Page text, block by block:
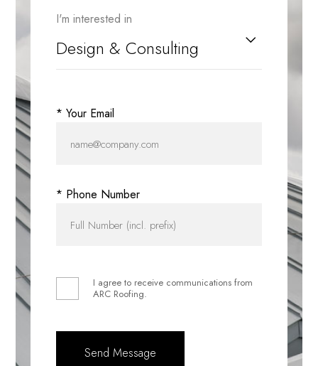
I'm interested in
* Your Email
* Phone Number
I agree to receive communications from
ARC Roofing.